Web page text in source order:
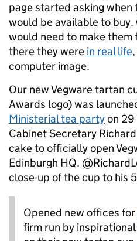
page started asking
would be available to buy.
would need to make them
there they were in real life
computer image.
Our new Vegware tartan
Awards logo) was
Ministerial tea partyon 29
Cabinet Secretary
cake to officially open
Edinburgh HQ.
close-up of the cup to his
Opened new offices for
firm run by